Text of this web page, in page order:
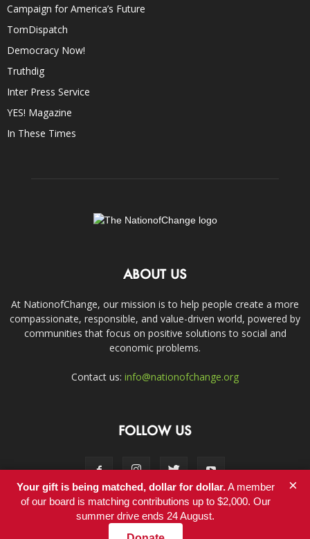
Campaign for America’s Future
TomDispatch
Democracy Now!
Truthdig
Inter Press Service
YES! Magazine
In These Times
ABOUT US
At NationofChange, our mission is to help people create a more
compassionate, responsible, and value-driven world, powered by
communities that focus on positive solutions to social and
economic problems.
Contact us: info@nationofchange.org
FOLLOW US
Contact
Your gift is being matched, dollar for dollar.A member
of our board is matching contributions up to $2,000. Our
summer drive ends 24 August.
×